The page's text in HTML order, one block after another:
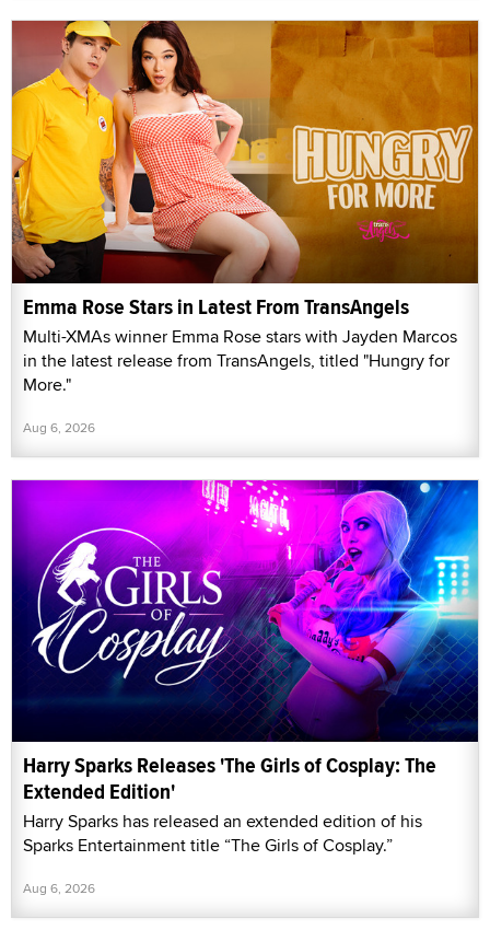
Emma Rose Stars in Latest From TransAngels
Multi-XMAs winner Emma Rose stars with Jayden Marcos
in the latest release from TransAngels, titled "Hungry for
More."
Aug 6, 2026
Harry Sparks Releases 'The Girls of Cosplay: The
Extended Edition'
Harry Sparks has released an extended edition of his
Sparks Entertainment title “The Girls of Cosplay.”
Aug 6, 2026